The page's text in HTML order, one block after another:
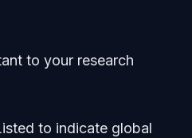
to your research
to indicate global